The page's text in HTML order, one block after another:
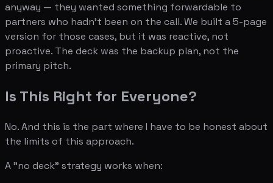
anyway — they wanted something forwardable to
partners who hadn't been on the call. We built a 5-page
version for those cases, but it was reactive, not
proactive. The deck was the backup plan, not the
primary pitch.
Is This Right for Everyone?
No. And this is the part where I have to be honest about
the limits of this approach.
A "no deck" strategy works when: